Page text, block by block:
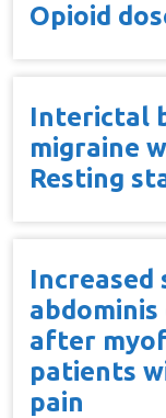
Opioid
Interictal
migraine
Resting
Increased
after
patients
pain